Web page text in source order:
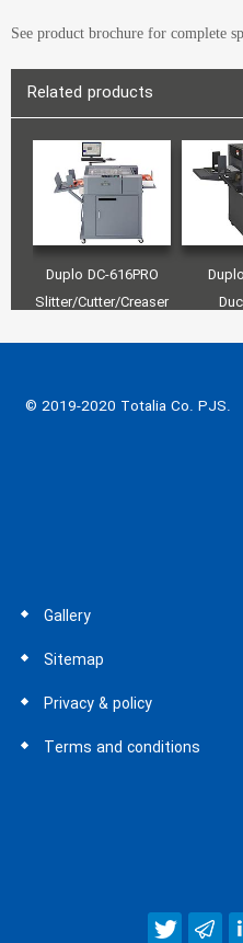
See product brochure for complete
Related products
Duplo DC-616PRO
Slitter/Cutter/Creaser
Gallery
Sitemap
Privacy & policy
Terms and conditions
© 2019-2020 Totalia Co. PJS.